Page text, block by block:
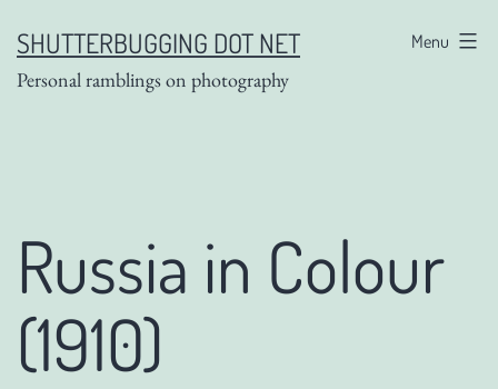
content
SHUTTERBUGGING DOT NET
Personal ramblings on photography
Menu
Russia in Colour
(1910)